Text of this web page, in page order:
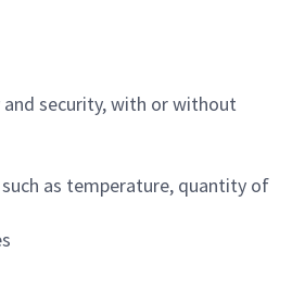
security, with or without
as temperature, quantity of